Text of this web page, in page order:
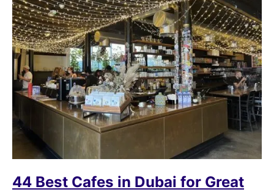
44 Best Cafes in Dubai for Great